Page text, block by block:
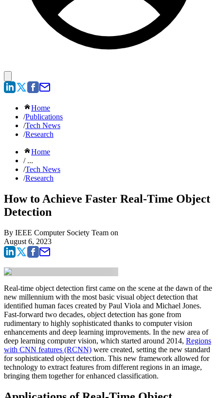
Home
/Publications
/Tech News
/Research
Home
/ ...
/Tech News
/Research
How to Achieve Faster Real-Time Object
Detection
By IEEE Computer Society Team on
August 6, 2023
Real-time object detection first came on the scene at the dawn of the
new millennium with the most basic visual object detection that
identified human faces created by Paul Viola and Michael Jones.
Fast-forward two decades, object detection has gone from
rudimentary to highly sophisticated thanks to computer vision
enhancements and deep learning improvements. In the new area of
deep learning computer vision, which started around 2014, Regions
with CNN features (RCNN) were created, setting the new standard
for sophisticated object detection. This new framework allowed for
technology to extract features from different regions in an image,
bringing them together for enhanced classification.